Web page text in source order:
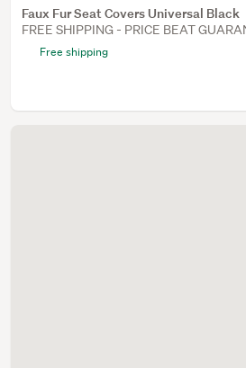
Faux Fur Seat Covers Universal Black
FREE SHIPPING - PRICE BEAT
Free shipping